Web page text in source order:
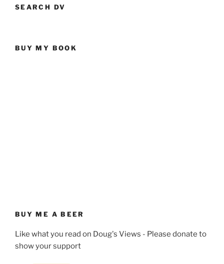
SEARCH DV
BUY MY BOOK
BUY ME A BEER
Like what you read on Doug's Views - Please donate to
show your support